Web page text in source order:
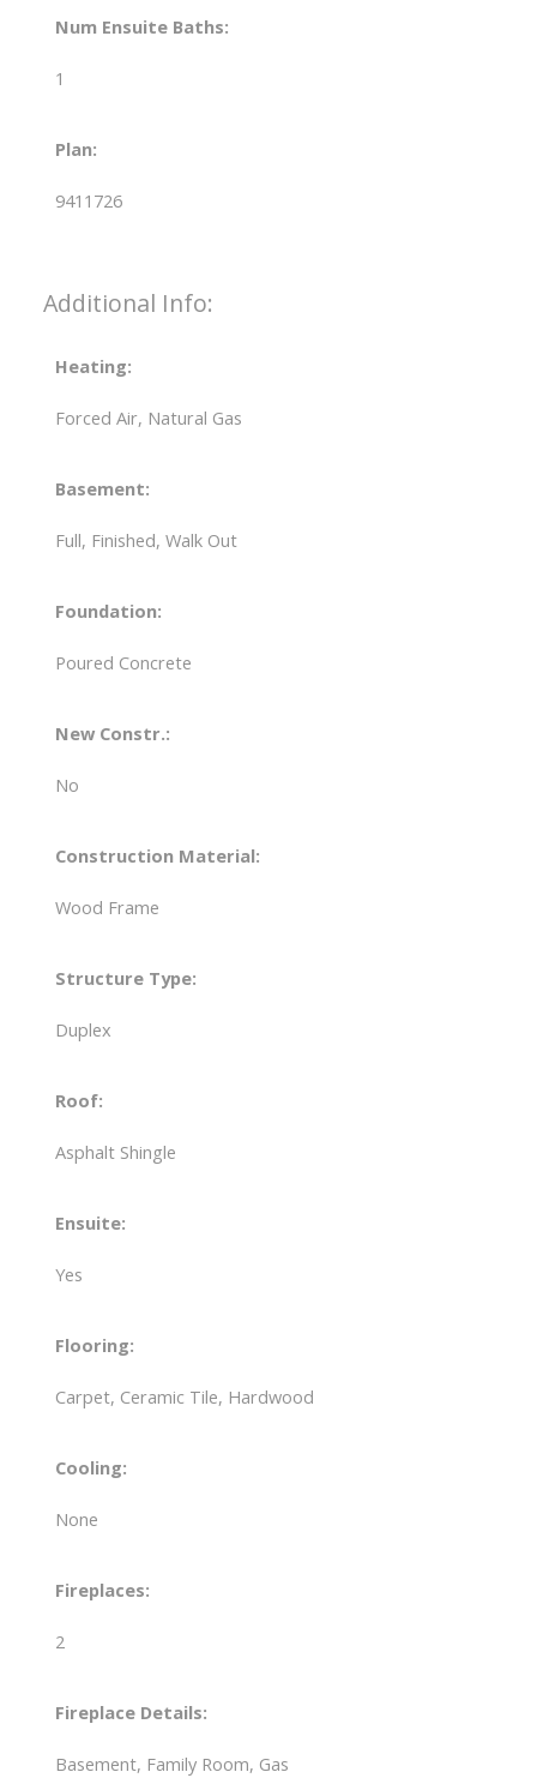
Num Ensuite Baths:
1
Plan:
9411726
Additional Info:
Heating:
Forced Air, Natural Gas
Basement:
Full, Finished, Walk Out
Foundation:
Poured Concrete
New Constr.:
No
Construction Material:
Wood Frame
Structure Type:
Duplex
Roof:
Asphalt Shingle
Ensuite:
Yes
Flooring:
Carpet, Ceramic Tile, Hardwood
Cooling:
None
Fireplaces:
2
Fireplace Details:
Basement, Family Room, Gas